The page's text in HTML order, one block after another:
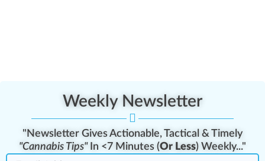
Weekly Newsletter
"Newsletter Gives Actionable, Tactical & Timely
"Cannabis Tips"In <7 Minutes (Or Less) Weekly..."